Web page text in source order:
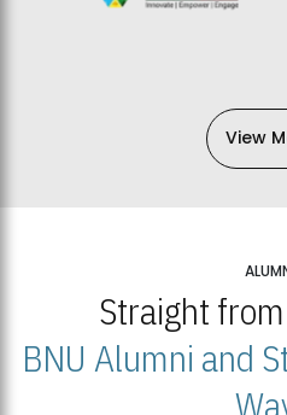
View
Straight
BNU Alumni and